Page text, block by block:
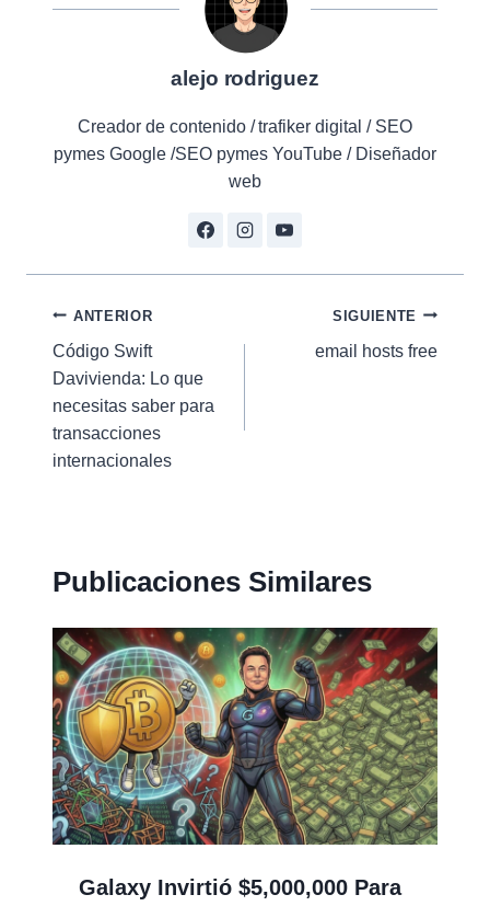
alejo rodriguez
Creador de contenido / trafiker digital / SEO
pymes Google /SEO pymes YouTube / Diseñador
web
Navegación
de
entradas
ANTERIOR
Código Swift
Davivienda: Lo que
necesitas saber para
transacciones
internacionales
SIGUIENTE
email hosts free
Publicaciones Similares
Galaxy Invirtió $5,000,000 Para